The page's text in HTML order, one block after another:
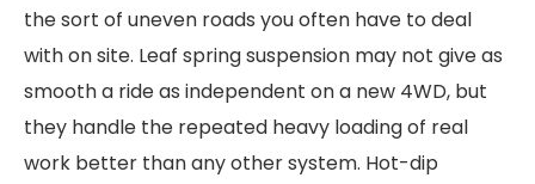
the sort of uneven roads you often have to deal
with on site. Leaf spring suspension may not give as
smooth a ride as independent on a new 4WD, but
they handle the repeated heavy loading of real
work better than any other system. Hot-dip